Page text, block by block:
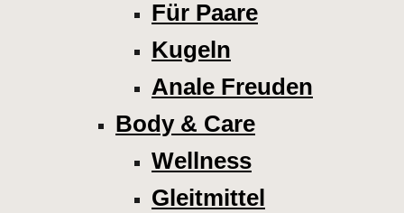
Für Paare
Kugeln
Anale Freuden
Body & Care
Wellness
Gleitmittel